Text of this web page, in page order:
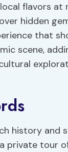
flavors at
hidden
that
scene,
history and
private tour